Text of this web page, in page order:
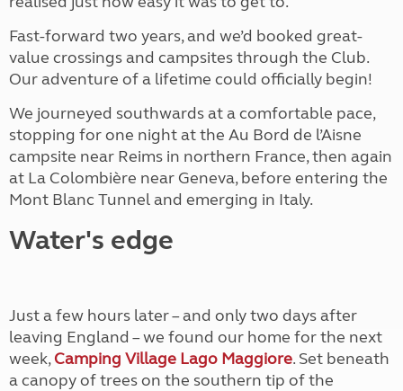
Fast-forward two years, and we’d booked great-
value crossings and campsites through the Club.
Our adventure of a lifetime could officially begin!
We journeyed southwards at a comfortable pace,
stopping for one night at the Au Bord de l’Aisne
campsite near Reims in northern France, then again
at La Colombière near Geneva, before entering the
Mont Blanc Tunnel and emerging in Italy.
Water's edge
Just a few hours later – and only two days after
leaving England – we found our home for the next
week,Camping Village Lago Maggiore. Set beneath
a canopy of trees on the southern tip of the